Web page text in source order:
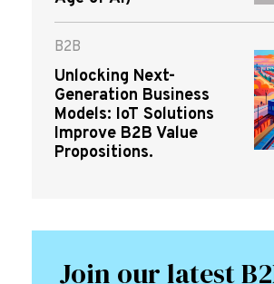
B2B
Unlocking Next-
Generation Business
Models: IoT Solutions
Improve B2B Value
Propositions.
Join our latest